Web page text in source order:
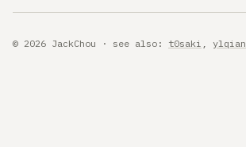
© 2026 JackChou · see also: t0saki ylqian